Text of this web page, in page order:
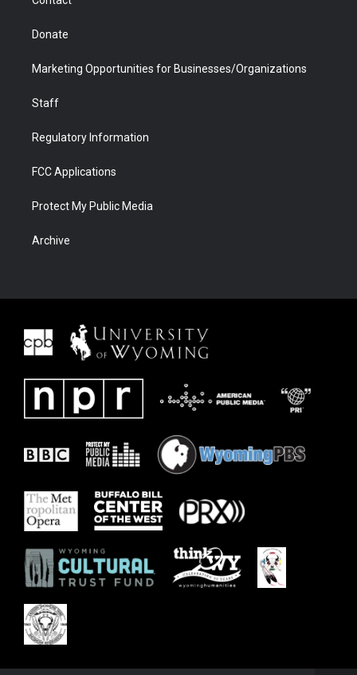
Donate
Marketing Opportunities for Businesses/Organizations
Staff
Regulatory Information
FCC Applications
Protect My Public Media
Archive